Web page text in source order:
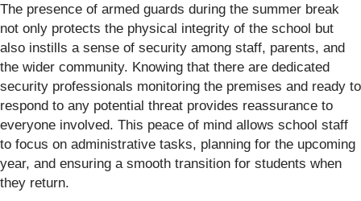
The presence of armed guards during the summer break
not only protects the physical integrity of the school but
also instills a sense of security among staff, parents, and
the wider community. Knowing that there are dedicated
security professionals monitoring the premises and ready to
respond to any potential threat provides reassurance to
everyone involved. This peace of mind allows school staff
to focus on administrative tasks, planning for the upcoming
year, and ensuring a smooth transition for students when
they return.